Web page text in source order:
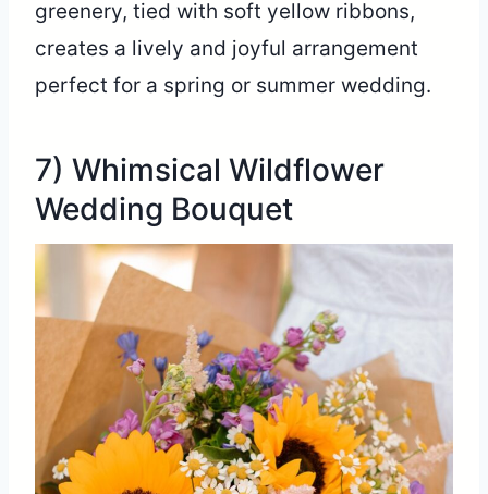
greenery, tied with soft yellow ribbons,
creates a lively and joyful arrangement
perfect for a spring or summer wedding.
7) Whimsical Wildflower
Wedding Bouquet